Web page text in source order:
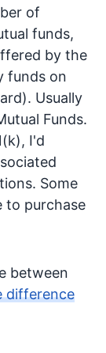
of
funds,
by the
funds on
Usually
Funds.
I'd
Some
to purchase
between
difference